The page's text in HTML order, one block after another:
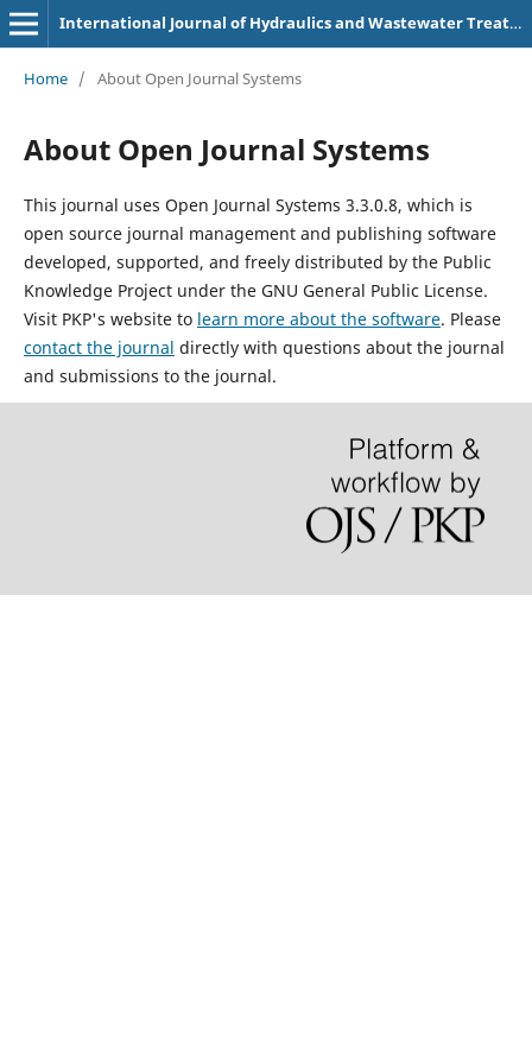
International Journal of Hydraulics and Wastewater Treatment Technologies (p-3107-9180)
Home / About Open Journal Systems
About Open Journal Systems
This journal uses Open Journal Systems 3.3.0.8, which is
open source journal management and publishing software
developed, supported, and freely distributed by the Public
Knowledge Project under the GNU General Public License.
Visit PKP's website to learn more about the software. Please
contact the journal directly with questions about the journal
and submissions to the journal.